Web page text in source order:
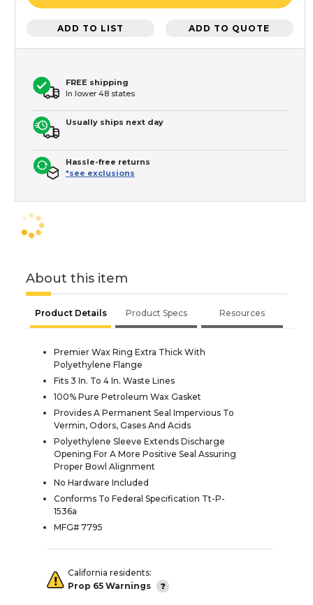
ADD TO LIST ADD TO QUOTE
FREE shipping
In lower 48 states
Usually ships next day
Hassle-free returns
*see exclusions
About this item
Product Details Product Specs Resources
Premier Wax Ring Extra Thick With
Polyethylene Flange
Fits 3 In. To 4 In. Waste Lines
100% Pure Petroleum Wax Gasket
Provides A Permanent Seal Impervious To
Vermin, Odors, Gases And Acids
Polyethylene Sleeve Extends Discharge
Opening For A More Positive Seal Assuring
Proper Bowl Alignment
No Hardware Included
Conforms To Federal Specification Tt-P-
1536a
MFG# 7795
California residents:
Prop 65 Warnings